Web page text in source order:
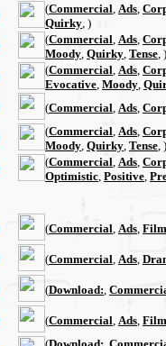
(Commercial Ads
Quirky , )
(Commercial Ads
Moody Quirky Tense , )
(Commercial Ads
Evocative Moody
(Commercial Ads
(Commercial Ads
Moody Quirky Tense , )
(Commercial Ads
Optimistic Positive
(Commercial Ads
(Commercial Ads
(Download:
(Commercial Ads